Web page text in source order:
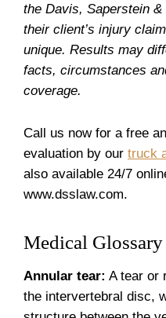
the Davis, Saperstein
their client’s injury
unique. Results may
facts, circumstances
coverage.
Call us now for a free
evaluation by our truck
also available 24/7
www.dsslaw.com.
Medical Glossary
Annular tear: A tear or
the intervertebral disc,